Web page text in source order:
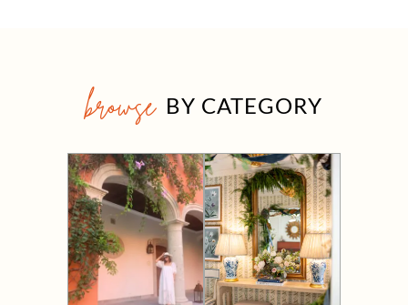
browse BY CATEGORY